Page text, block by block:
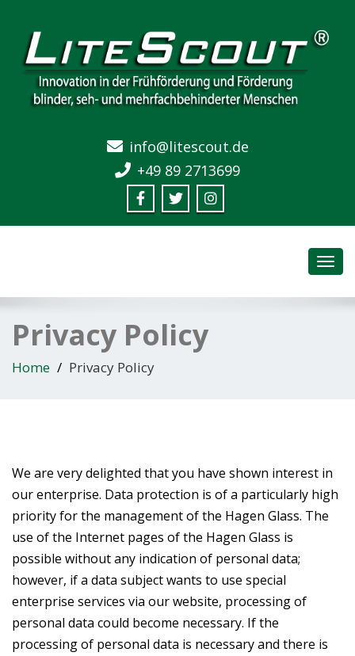
info@litescout.de
+49 89 2713699
Privacy Policy
Home Privacy Policy
We are very delighted that you have shown interest in
our enterprise. Data protection is of a particularly high
priority for the management of the Hagen Glass. The
use of the Internet pages of the Hagen Glass is
possible without any indication of personal data;
however, if a data subject wants to use special
enterprise services via our website, processing of
personal data could become necessary. If the
processing of personal data is necessary and there is